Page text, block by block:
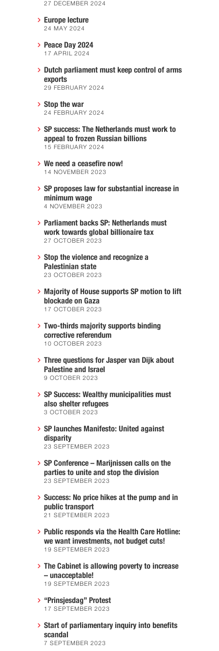
27 DECEMBER 2024
Europe lecture
24 MAY 2024
Peace Day 2024
17 APRIL 2024
Dutch parliament must keep control of arms
exports
29 FEBRUARY 2024
Stop the war
24 FEBRUARY 2024
SP success: The Netherlands must work to
appeal to frozen Russian billions
15 FEBRUARY 2024
We need a ceasefire now!
14 NOVEMBER 2023
SP proposes law for substantial increase in
minimum wage
4 NOVEMBER 2023
Parliament backs SP: Netherlands must
work towards global billionaire tax
27 OCTOBER 2023
Stop the violence and recognize a
Palestinian state
23 OCTOBER 2023
Majority of House supports SP motion to lift
blockade on Gaza
17 OCTOBER 2023
Two-thirds majority supports binding
corrective referendum
10 OCTOBER 2023
Three questions for Jasper van Dijk about
Palestine and Israel
9 OCTOBER 2023
SP Success: Wealthy municipalities must
also shelter refugees
3 OCTOBER 2023
SP launches Manifesto: United against
disparity
23 SEPTEMBER 2023
SP Conference – Marijnissen calls on the
parties to unite and stop the division
23 SEPTEMBER 2023
Success: No price hikes at the pump and in
public transport
21 SEPTEMBER 2023
Public responds via the Health Care Hotline:
we want investments, not budget cuts!
19 SEPTEMBER 2023
The Cabinet is allowing poverty to increase
– unacceptable!
19 SEPTEMBER 2023
“Prinsjesdag” Protest
17 SEPTEMBER 2023
Start of parliamentary inquiry into benefits
scandal
7 SEPTEMBER 2023